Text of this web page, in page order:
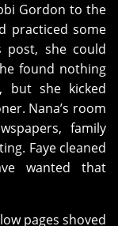
Gordon to the
practiced some
post, she could
found nothing
but she kicked
Nana’s room
family
Faye cleaned
wanted that
pages shoved